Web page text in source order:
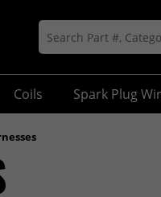
Coils Spark Plug